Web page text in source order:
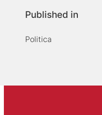
Published in
Politica